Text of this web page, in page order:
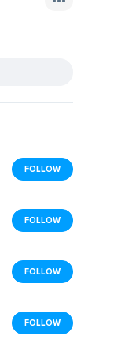
FOLLOW
FOLLOW
FOLLOW
FOLLOW